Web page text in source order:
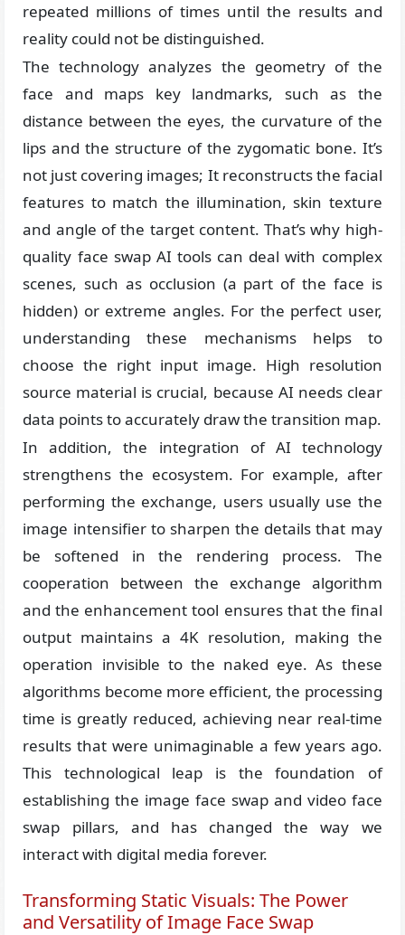
repeated millions of times until the results and
reality could not be distinguished.
The technology analyzes the geometry of the
face and maps key landmarks, such as the
distance between the eyes, the curvature of the
lips and the structure of the zygomatic bone. It’s
not just covering images; It reconstructs the facial
features to match the illumination, skin texture
and angle of the target content. That’s why high-
quality face swap AI tools can deal with complex
scenes, such as occlusion (a part of the face is
hidden) or extreme angles. For the perfect user,
understanding these mechanisms helps to
choose the right input image. High resolution
source material is crucial, because AI needs clear
data points to accurately draw the transition map.
In addition, the integration of AI technology
strengthens the ecosystem. For example, after
performing the exchange, users usually use the
image intensifier to sharpen the details that may
be softened in the rendering process. The
cooperation between the exchange algorithm
and the enhancement tool ensures that the final
output maintains a 4K resolution, making the
operation invisible to the naked eye. As these
algorithms become more efficient, the processing
time is greatly reduced, achieving near real-time
results that were unimaginable a few years ago.
This technological leap is the foundation of
establishing the image face swap and video face
swap pillars, and has changed the way we
interact with digital media forever.
Transforming Static Visuals: The Power
and Versatility of Image Face Swap